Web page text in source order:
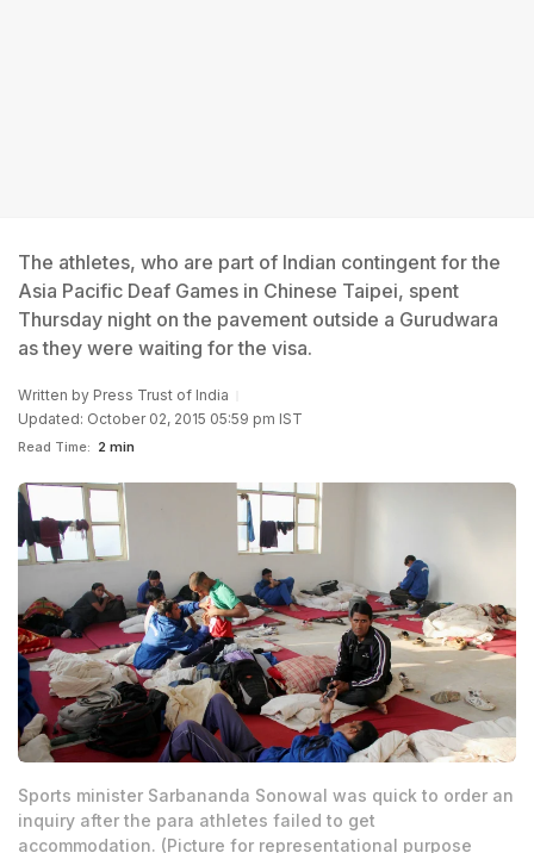
The athletes, who are part of Indian contingent for the
Asia Pacific Deaf Games in Chinese Taipei, spent
Thursday night on the pavement outside a Gurudwara
as they were waiting for the visa.
Written by Press Trust of India
Updated: October 02, 2015 05:59 pm IST
Read Time: 2 min
Sports minister Sarbananda Sonowal was quick to order an
inquiry after the para athletes failed to get
accommodation. (Picture for representational purpose